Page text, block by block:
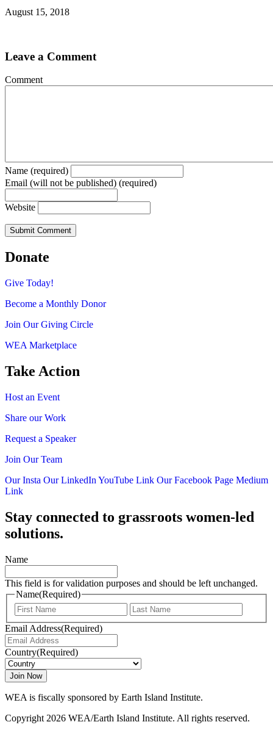
August 15, 2018
Leave a Comment
Comment
Name (required)
Email (will not be published) (required)
Website
Donate
Give Today!
Become a Monthly Donor
Join Our Giving Circle
WEA Marketplace
Take Action
Host an Event
Share our Work
Request a Speaker
Join Our Team
Our Insta Our LinkedIn YouTube Link Our Facebook Page Medium
Link
Stay connected to grassroots women-led
solutions.
Name
This field is for validation purposes and should be left unchanged.
Name(Required)
First
Email Address(Required)
Country(Required)
WEA is fiscally sponsored by Earth Island Institute.
Copyright 2026 WEA/Earth Island Institute. All rights reserved.